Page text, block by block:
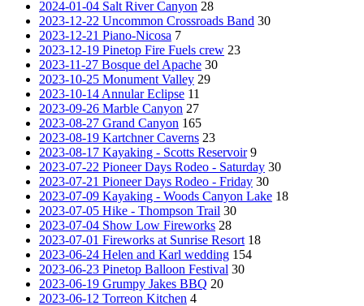
2024-01-04 Salt River Canyon 28
2023-12-22 Uncommon Crossroads Band 30
2023-12-21 Piano-Nicosa 7
2023-12-19 Pinetop Fire Fuels crew 23
2023-11-27 Bosque del Apache 30
2023-10-25 Monument Valley 29
2023-10-14 Annular Eclipse 11
2023-09-26 Marble Canyon 27
2023-08-27 Grand Canyon 165
2023-08-19 Kartchner Caverns 23
2023-08-17 Kayaking - Scotts Reservoir 9
2023-07-22 Pioneer Days Rodeo - Saturday 30
2023-07-21 Pioneer Days Rodeo - Friday 30
2023-07-09 Kayaking - Woods Canyon Lake 18
2023-07-05 Hike - Thompson Trail 30
2023-07-04 Show Low Fireworks 28
2023-07-01 Fireworks at Sunrise Resort 18
2023-06-24 Helen and Karl wedding 154
2023-06-23 Pinetop Balloon Festival 30
2023-06-19 Grumpy Jakes BBQ 20
2023-06-12 Torreon Kitchen 4